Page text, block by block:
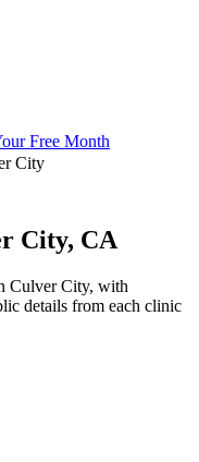
Free Month
City
City, CA
Culver City, with
details from each clinic